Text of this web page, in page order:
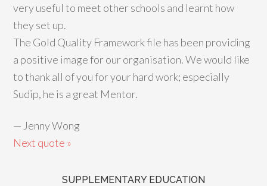
very useful to meet other schools and learnt how
they set up.
The Gold Quality Framework file has been providing
a positive image for our organisation. We would like
to thank all of you for your hard work; especially
Sudip, he is a great Mentor.
— Jenny Wong
Next quote »
SUPPLEMENTARY EDUCATION